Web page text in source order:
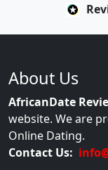
About Us
AfricanDate
website. We are
Online Dating.
Contact Us: